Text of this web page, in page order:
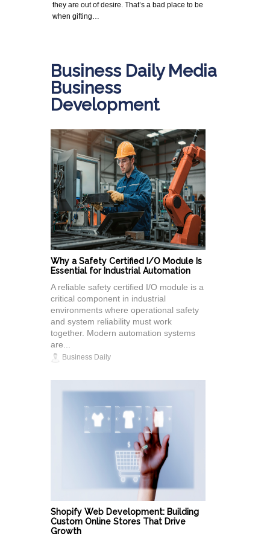
they are out of desire. That’s a bad place to be
when gifting…
Business Daily Media
Business
Development
Why a Safety Certified I/O Module Is
Essential for Industrial Automation
A reliable safety certified I/O module is a
critical component in industrial
environments where operational safety
and system reliability must work
together. Modern automation systems
are...
Business Daily
Shopify Web Development: Building
Custom Online Stores That Drive
Growth